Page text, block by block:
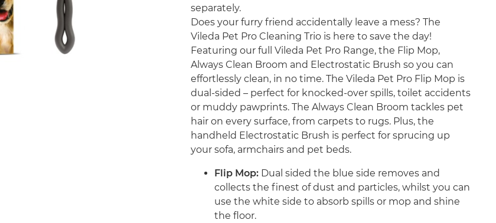
separately.
Does your furry friend accidentally leave a mess? The
Vileda Pet Pro Cleaning Trio is here to save the day!
Featuring our full Vileda Pet Pro Range, the Flip Mop,
Always Clean Broom and Electrostatic Brush so you can
effortlessly clean, in no time. The Vileda Pet Pro Flip Mop is
dual-sided – perfect for knocked-over spills, toilet accidents
or muddy pawprints. The Always Clean Broom tackles pet
hair on every surface, from carpets to rugs. Plus, the
handheld Electrostatic Brush is perfect for sprucing up
your sofa, armchairs and pet beds.
Flip Mop:Dual sided the blue side removes and
collects the finest of dust and particles, whilst you can
use the white side to absorb spills or mop and shine
the floor.